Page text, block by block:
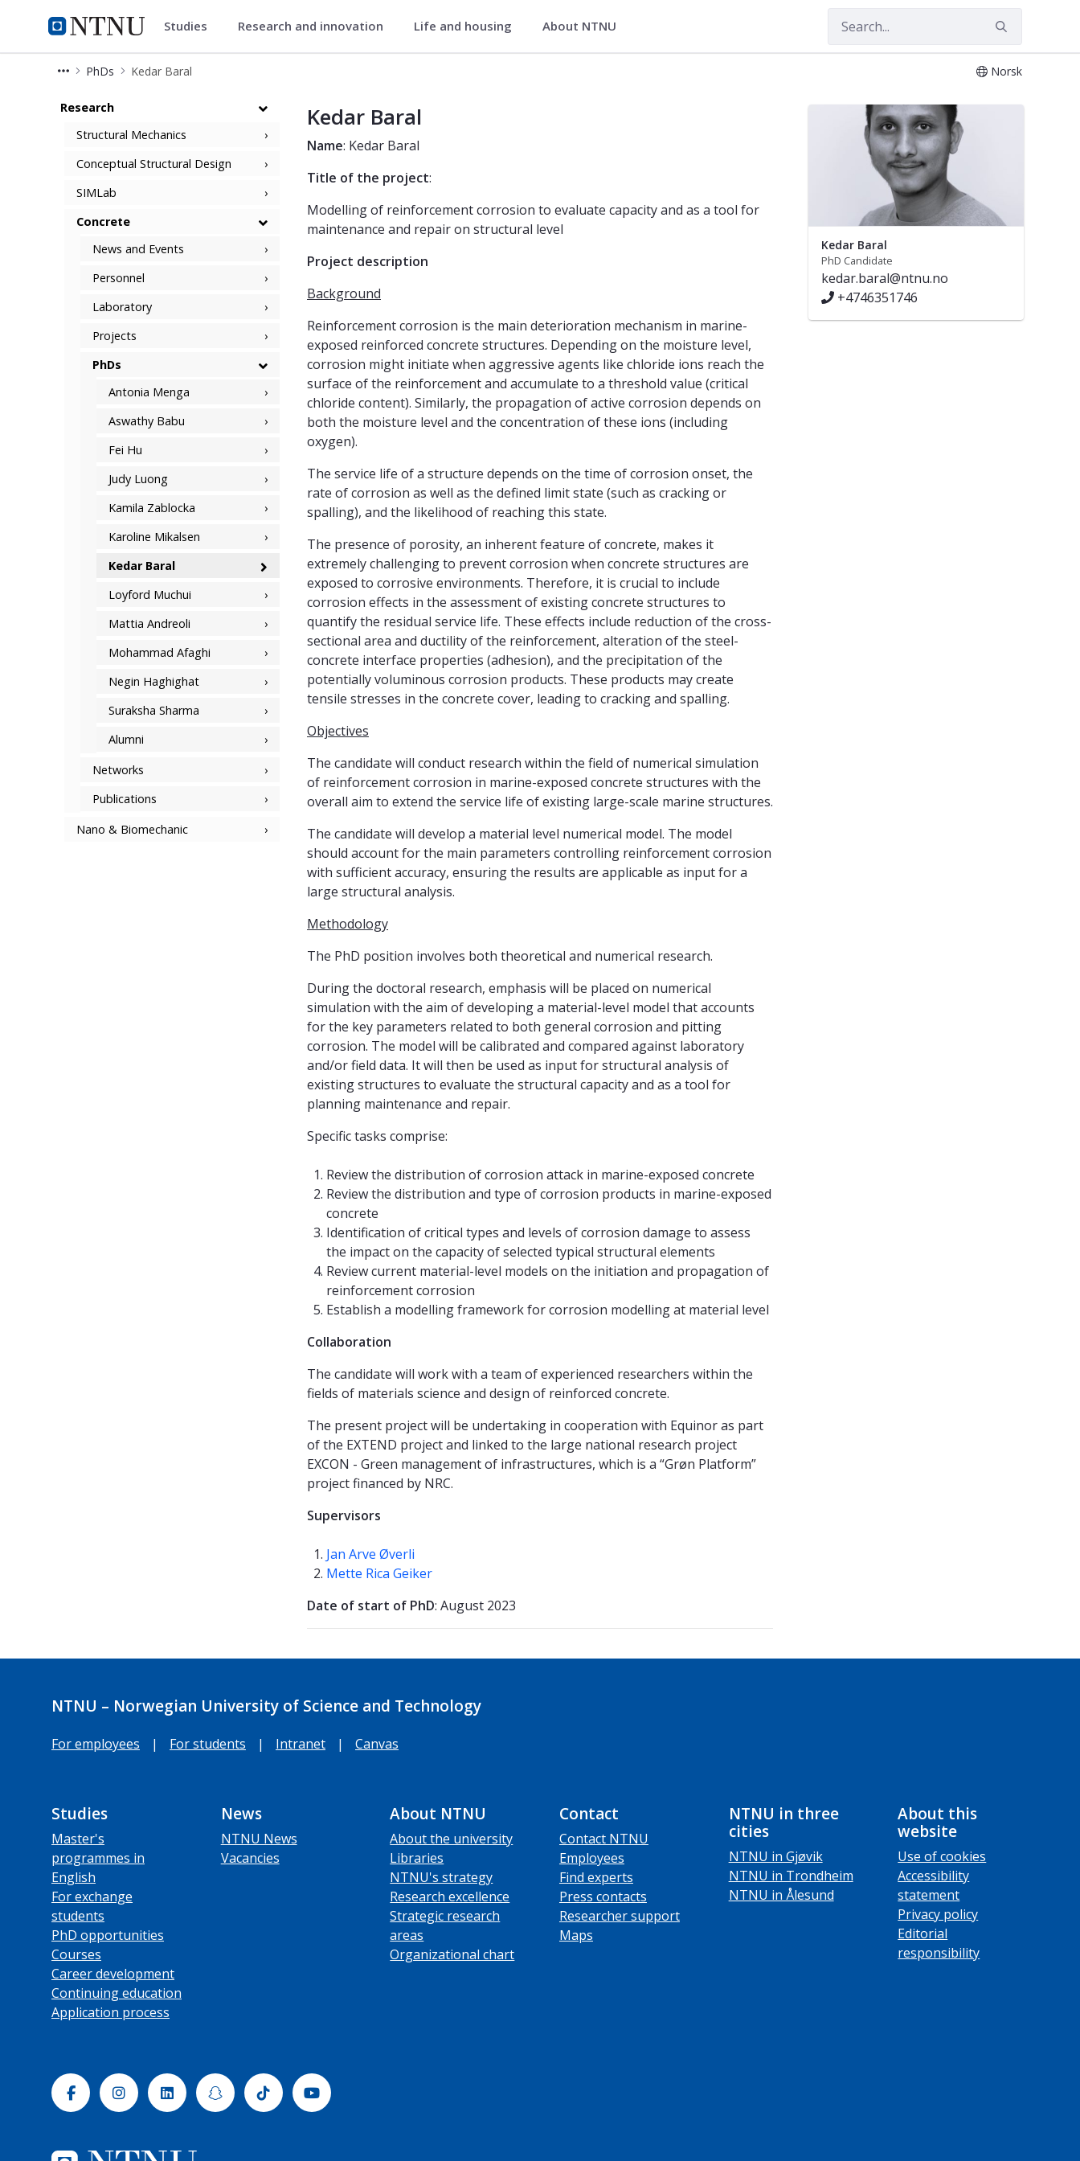
NTNU Home
Department of Structural Engineering
Studies Research and innovation Life and housing About NTNU
PhDs Kedar Baral Norsk
Kedar Baral
Research
Structural Mechanics
Conceptual Structural Design
SIMLab
Concrete
News and Events
Personnel
Laboratory
Projects
PhDs
Antonia Menga
Aswathy Babu
Fei Hu
Judy Luong
Kamila Zablocka
Karoline Mikalsen
Kedar Baral
Loyford Muchui
Mattia Andreoli
Mohammad Afaghi
Negin Haghighat
Suraksha Sharma
Alumni
Networks
Publications
Nano & Biomechanic
Kedar Baral
Name: Kedar Baral
Title of the project:
Modelling of reinforcement corrosion to evaluate capacity and as a tool for
maintenance and repair on structural level
Project description
Background
Reinforcement corrosion is the main deterioration mechanism in marine-
exposed reinforced concrete structures. Depending on the moisture level,
corrosion might initiate when aggressive agents like chloride ions reach the
surface of the reinforcement and accumulate to a threshold value (critical
chloride content). Similarly, the propagation of active corrosion depends on
both the moisture level and the concentration of these ions (including
oxygen).
The service life of a structure depends on the time of corrosion onset, the
rate of corrosion as well as the defined limit state (such as cracking or
spalling), and the likelihood of reaching this state.
The presence of porosity, an inherent feature of concrete, makes it
extremely challenging to prevent corrosion when concrete structures are
exposed to corrosive environments. Therefore, it is crucial to include
corrosion effects in the assessment of existing concrete structures to
quantify the residual service life. These effects include reduction of the cross-
sectional area and ductility of the reinforcement, alteration of the steel-
concrete interface properties (adhesion), and the precipitation of the
potentially voluminous corrosion products. These products may create
tensile stresses in the concrete cover, leading to cracking and spalling.
Objectives
The candidate will conduct research within the field of numerical simulation
of reinforcement corrosion in marine-exposed concrete structures with the
overall aim to extend the service life of existing large-scale marine structures.
The candidate will develop a material level numerical model. The model
should account for the main parameters controlling reinforcement corrosion
with sufficient accuracy, ensuring the results are applicable as input for a
large structural analysis.
Methodology
The PhD position involves both theoretical and numerical research.
During the doctoral research, emphasis will be placed on numerical
simulation with the aim of developing a material-level model that accounts
for the key parameters related to both general corrosion and pitting
corrosion. The model will be calibrated and compared against laboratory
and/or field data. It will then be used as input for structural analysis of
existing structures to evaluate the structural capacity and as a tool for
planning maintenance and repair.
Specific tasks comprise:
Review the distribution of corrosion attack in marine-exposed concrete
Review the distribution and type of corrosion products in marine-exposed
concrete
Identification of critical types and levels of corrosion damage to assess
the impact on the capacity of selected typical structural elements
Review current material-level models on the initiation and propagation of
reinforcement corrosion
Establish a modelling framework for corrosion modelling at material level
Collaboration
The candidate will work with a team of experienced researchers within the
fields of materials science and design of reinforced concrete.
The present project will be undertaking in cooperation with Equinor as part
of the EXTEND project and linked to the large national research project
EXCON - Green management of infrastructures, which is a “Grøn Platform”
project financed by NRC.
Supervisors
Jan Arve Øverli
Mette Rica Geiker
Date of start of PhD: August 2023
Kedar Baral
PhD Candidate
kedar.baral@ntnu.no
+4746351746
NTNU – Norwegian University of Science and Technology
For employees | For students | Intranet | Canvas
Studies
Master's
programmes in
English
For exchange
students
PhD opportunities
Courses
Career development
Continuing education
Application process
News
NTNU News
Vacancies
About NTNU
About the university
Libraries
NTNU's strategy
Research excellence
Strategic research
areas
Organizational chart
Contact
Contact NTNU
Employees
Find experts
Press contacts
Researcher support
Maps
NTNU in three
cities
NTNU in Gjøvik
NTNU in Trondheim
NTNU in Ålesund
About this
website
Use of cookies
Accessibility
statement
Privacy policy
Editorial
responsibility
FacebookInstagramLinkedinSnapchatTiktok Youtube